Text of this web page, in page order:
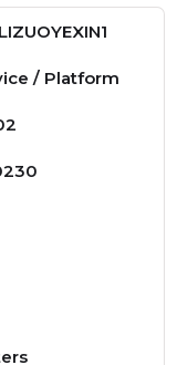
/ Platform